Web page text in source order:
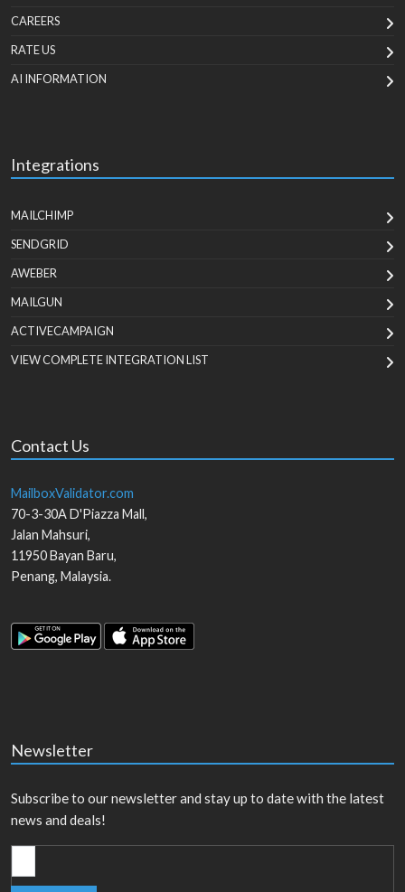
CAREERS
RATE US
AI INFORMATION
Integrations
MAILCHIMP
SENDGRID
AWEBER
MAILGUN
ACTIVECAMPAIGN
VIEW COMPLETE INTEGRATION LIST
Contact Us
MailboxValidator.com
70-3-30A D'Piazza Mall,
Jalan Mahsuri,
11950Bayan Baru,
Penang, Malaysia.
Newsletter
Subscribe to our newsletter and stay up to date with the latest
news and deals!